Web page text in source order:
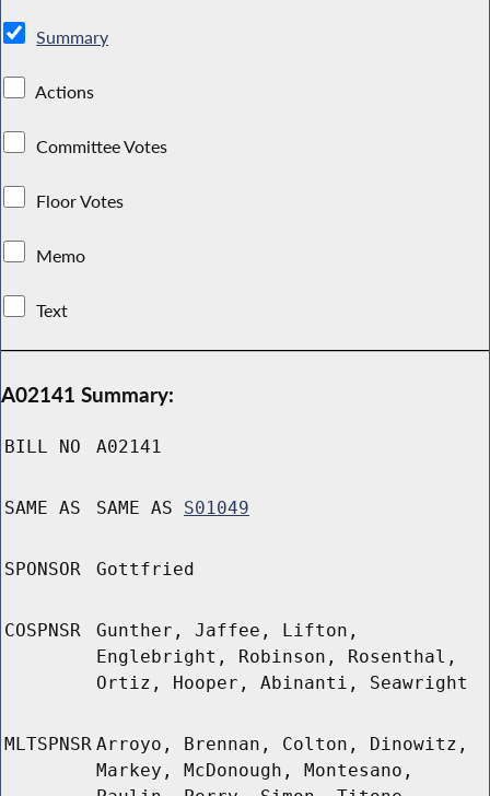
Summary
Actions
Committee Votes
Floor Votes
Memo
Text
A02141 Summary:
BILL NO A02141
SAME AS SAME AS S01049
SPONSOR Gottfried
COSPNSR
Gunther, Jaffee, Lifton,
Englebright, Robinson, Rosenthal,
Ortiz, Hooper, Abinanti, Seawright
MLTSPNSR Arroyo, Brennan, Colton, Dinowitz,
Markey, McDonough, Montesano,